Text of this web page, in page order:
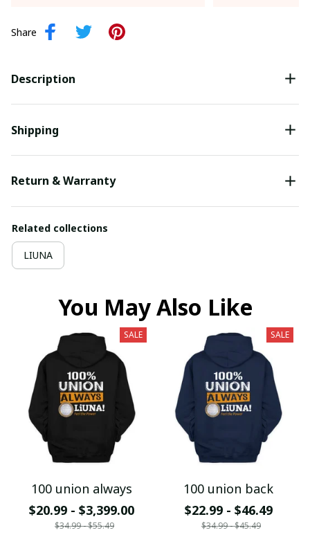
Share
Description
Shipping
Return & Warranty
Related collections
LIUNA
You May Also Like
SALE
100 union always
$20.99 - $3,399.00
$34.99 - $55.49
SALE
100 union back
$22.99 - $46.49
$34.99 - $45.49